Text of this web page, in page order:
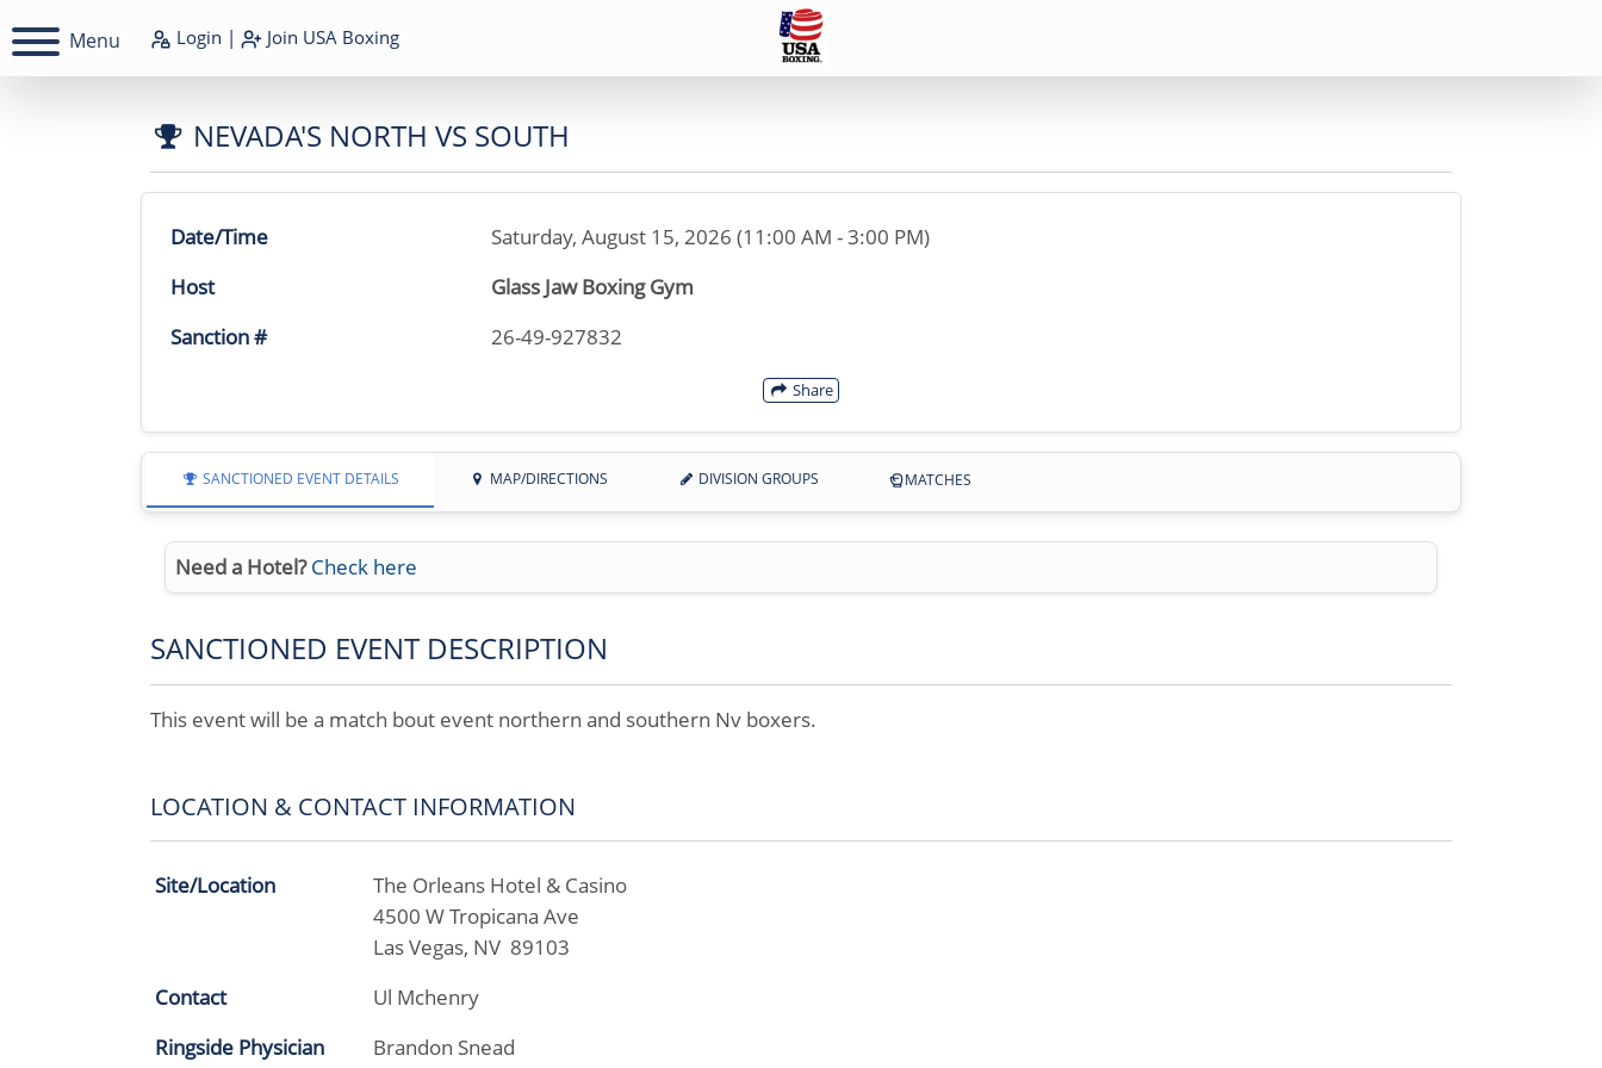
Menu Login | Join USA Boxing
NEVADA'S NORTH VS SOUTH
Date/Time
Saturday, August 15, 2026 (11:00 AM - 3:00 PM)
Host
Glass Jaw Boxing Gym
Sanction #
26-49-927832
Share
SANCTIONED EVENT DETAILS MAP/DIRECTIONS DIVISION GROUPS MATCHES
Need a Hotel? Check here
SANCTIONED EVENT DESCRIPTION
This event will be a match bout event northern and southern Nv boxers.
LOCATION & CONTACT INFORMATION
Site/Location
The Orleans Hotel & Casino
4500 W Tropicana Ave
Las Vegas, NV 89103
Contact
Ul Mchenry
Ringside Physician
Brandon Snead